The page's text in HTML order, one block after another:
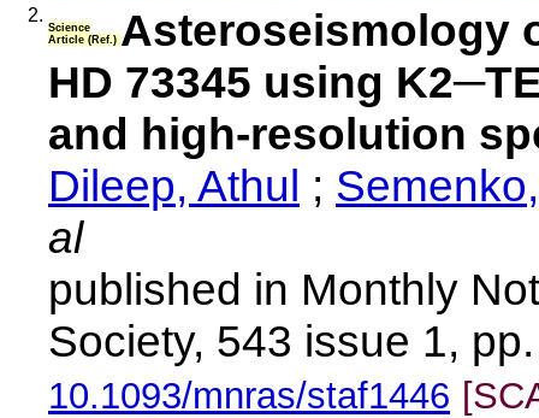
2.
Science
Article (Ref.) Asteroseismology
HD 73345 using
and high-resolution
Dileep, Athul ;
al
published in Monthly
Society, 543 issue 1,
10.1093/mnras/staf1446